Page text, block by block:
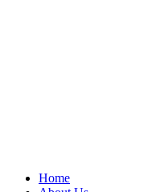
Home